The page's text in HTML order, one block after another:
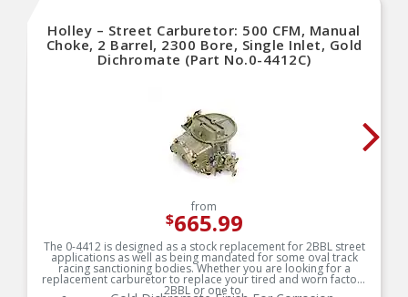
Holley – Street Carburetor: 500 CFM, Manual
Choke, 2 Barrel, 2300 Bore, Single Inlet, Gold
Dichromate (Part No.0-4412C)
from
$665.99
The 0-4412 is designed as a stock replacement for 2BBL street
applications as well as being mandated for some oval track
racing sanctioning bodies. Whether you are looking for a
replacement carburetor to replace your tired and worn factory
2BBL or one to